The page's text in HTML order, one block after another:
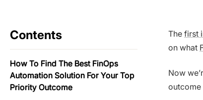
Contents
How To Find The Best FinOps
Automation Solution For Your Top
Priority Outcome
The first
on what
Now
outcome